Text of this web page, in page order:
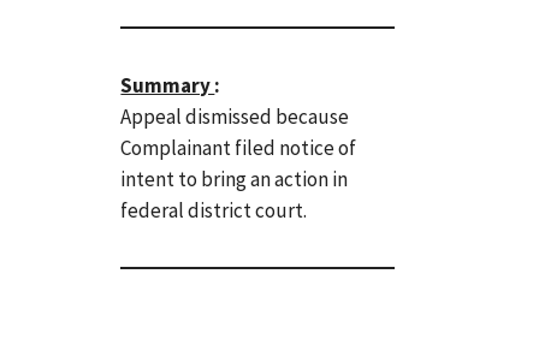
Summary:
Appeal dismissed because
Complainant filed notice of
intent to bring an action in
federal district court.